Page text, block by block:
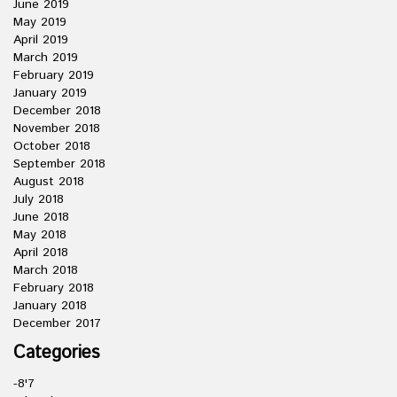
June 2019
May 2019
April 2019
March 2019
February 2019
January 2019
December 2018
November 2018
October 2018
September 2018
August 2018
July 2018
June 2018
May 2018
April 2018
March 2018
February 2018
January 2018
December 2017
Categories
-8'7